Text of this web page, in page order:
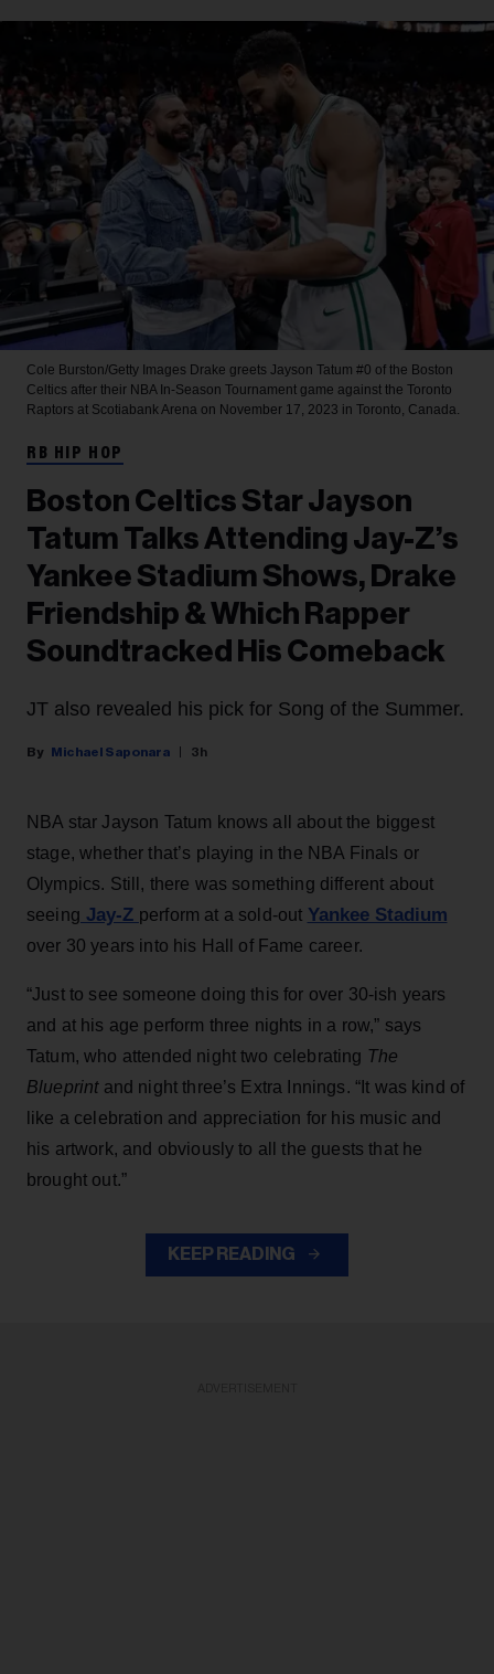
Cole Burston/Getty Images Drake greets Jayson Tatum #0 of the Boston
Celtics after their NBA In-Season Tournament game against the Toronto
Raptors at Scotiabank Arena on November 17, 2023 in Toronto, Canada.
RB HIP HOP
Boston Celtics Star Jayson
Tatum Talks Attending Jay-Z’s
Yankee Stadium Shows, Drake
Friendship & Which Rapper
Soundtracked His Comeback
JT also revealed his pick for Song of the Summer.
Michael Saponara 3h
NBA star Jayson Tatum knows all about the biggest
stage, whether that’s playing in the NBA Finals or
Olympics. Still, there was something different about
seeing Jay-Z perform at a sold-out Yankee Stadium
over 30 years into his Hall of Fame career.
“Just to see someone doing this for over 30-ish years
and at his age perform three nights in a row,” says
Tatum, who attended night two celebrating The
Blueprintand night three’s Extra Innings. “It was kind of
like a celebration and appreciation for his music and
his artwork, and obviously to all the guests that he
brought out.”
KEEP READING